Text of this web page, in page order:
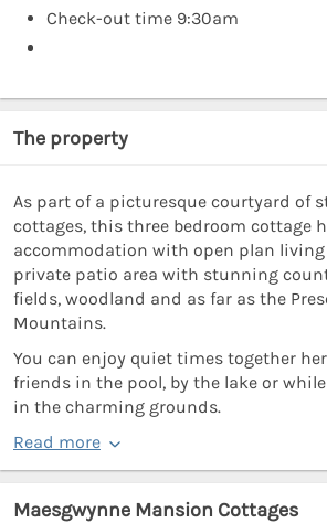
Check-out time 9:30am
The property
As part of a picturesque courtyard of
cottages, this three bedroom cottage
accommodation with open plan
private patio area with stunning
fields, woodland and as far as the
Mountains.
You can enjoy quiet times together
friends in the pool, by the lake or
in the charming grounds.
Read more
Maesgwynne Mansion Cottages